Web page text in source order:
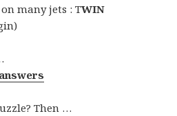
many jets : TWIN
Then …